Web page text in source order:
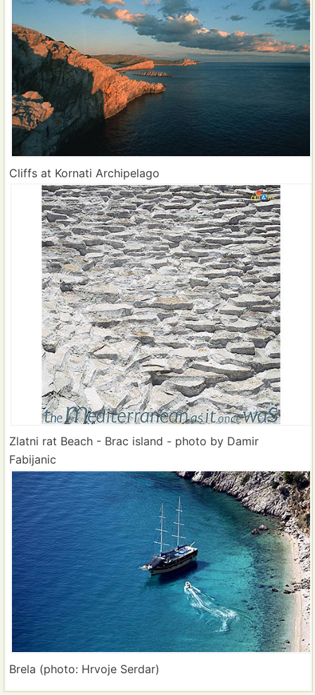
Cliffs at Kornati Archipelago
Zlatni rat Beach - Brac island - photo by Damir
Fabijanic
Brela (photo: Hrvoje Serdar)